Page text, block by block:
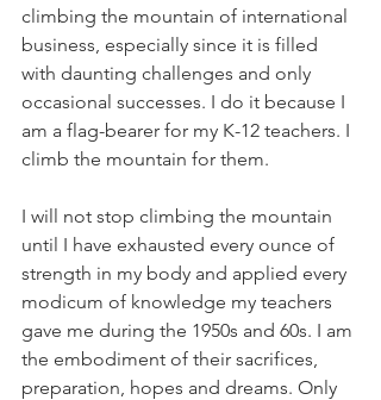
climbing the mountain of international
business, especially since it is filled
with daunting challenges and only
occasional successes. I do it because I
am a flag-bearer for my K-12 teachers. I
climb the mountain for them.
I will not stop climbing the mountain
until I have exhausted every ounce of
strength in my body and applied every
modicum of knowledge my teachers
gave me during the 1950s and 60s. I am
the embodiment of their sacrifices,
preparation, hopes and dreams. Only